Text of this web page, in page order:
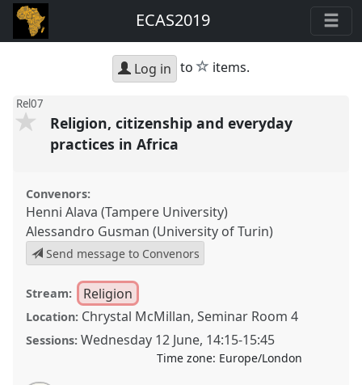
ECAS2019
Log in to star
items.
Rel07
Religion, citizenship and everyday
practices in Africa
Convenors:
Henni Alava (Tampere University)
Alessandro Gusman (University of Turin)
Send message to Convenors
Stream: Religion
Location: Chrystal McMillan, Seminar Room 4
Sessions: Wednesday 12 June, 14:15-15:45
Time zone: Europe/London